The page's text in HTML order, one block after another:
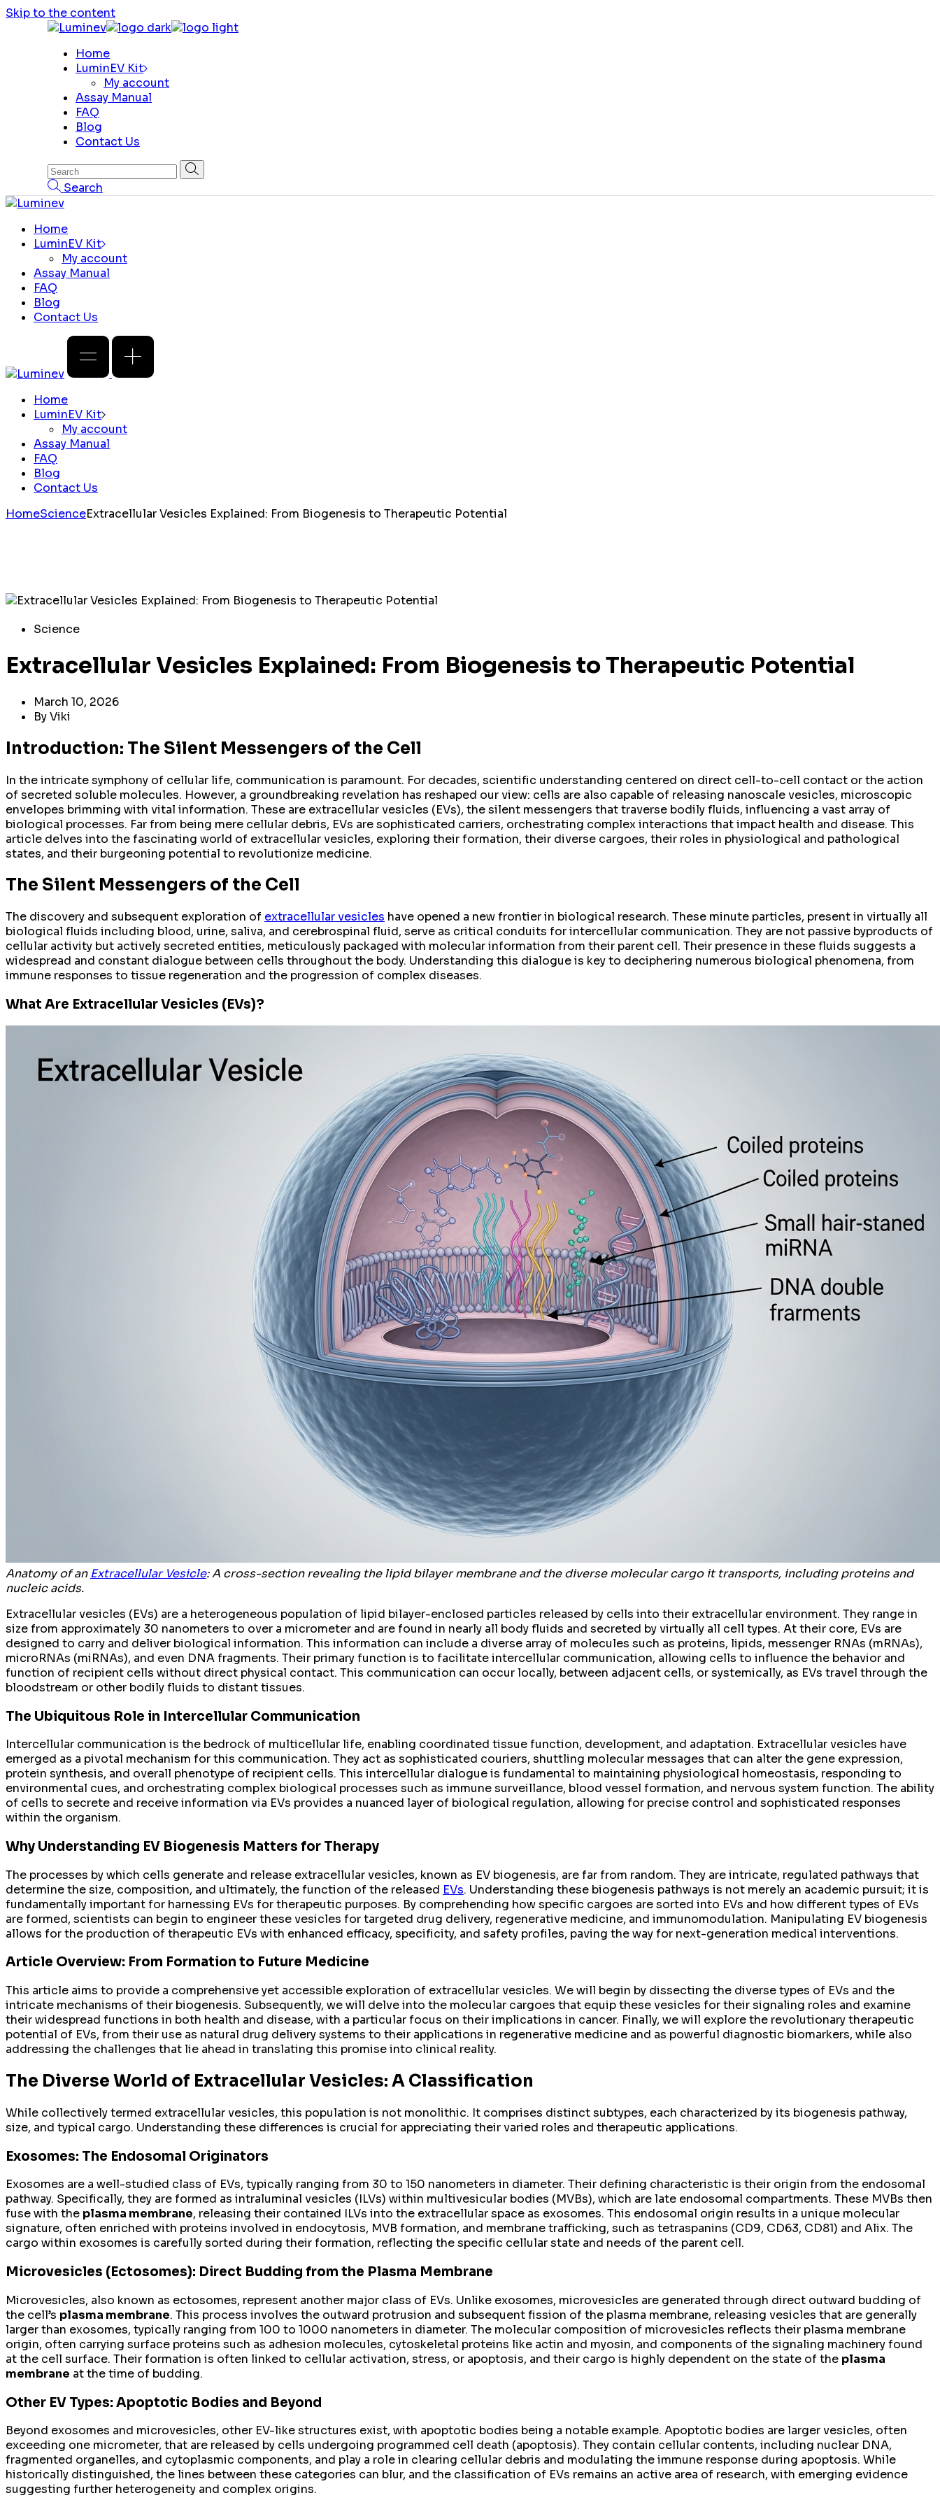
Skip to the content
Home
LuminEV Kit
My account
Assay Manual
FAQ
Blog
Contact Us
Search
Home
LuminEV Kit
My account
Assay Manual
FAQ
Blog
Contact Us
Home
LuminEV Kit
My account
Assay Manual
FAQ
Blog
Contact Us
HomeScienceExtracellular Vesicles Explained: From Biogenesis to Therapeutic Potential
Science
Extracellular Vesicles Explained: From Biogenesis to Therapeutic Potential
March 10, 2026
ByViki
Introduction: The Silent Messengers of the Cell
In the intricate symphony of cellular life, communication is paramount. For decades, scientific understanding centered on direct cell-to-cell contact or the action
of secreted soluble molecules. However, a groundbreaking revelation has reshaped our view: cells are also capable of releasing nanoscale vesicles, microscopic
envelopes brimming with vital information. These are extracellular vesicles (EVs), the silent messengers that traverse bodily fluids, influencing a vast array of
biological processes. Far from being mere cellular debris, EVs are sophisticated carriers, orchestrating complex interactions that impact health and disease. This
article delves into the fascinating world of extracellular vesicles, exploring their formation, their diverse cargoes, their roles in physiological and pathological
states, and their burgeoning potential to revolutionize medicine.
The Silent Messengers of the Cell
The discovery and subsequent exploration of extracellular vesicles have opened a new frontier in biological research. These minute particles, present in virtually all
biological fluids including blood, urine, saliva, and cerebrospinal fluid, serve as critical conduits for intercellular communication. They are not passive byproducts of
cellular activity but actively secreted entities, meticulously packaged with molecular information from their parent cell. Their presence in these fluids suggests a
widespread and constant dialogue between cells throughout the body. Understanding this dialogue is key to deciphering numerous biological phenomena, from
immune responses to tissue regeneration and the progression of complex diseases.
What Are Extracellular Vesicles (EVs)?
Anatomy of anExtracellular Vesicle: A cross-section revealing the lipid bilayer membrane and the diverse molecular cargo it transports, including proteins and
nucleic acids.
Extracellular vesicles (EVs) are a heterogeneous population of lipid bilayer-enclosed particles released by cells into their extracellular environment. They range in
size from approximately 30 nanometers to over a micrometer and are found in nearly all body fluids and secreted by virtually all cell types. At their core, EVs are
designed to carry and deliver biological information. This information can include a diverse array of molecules such as proteins, lipids, messenger RNAs (mRNAs),
microRNAs (miRNAs), and even DNA fragments. Their primary function is to facilitate intercellular communication, allowing cells to influence the behavior and
function of recipient cells without direct physical contact. This communication can occur locally, between adjacent cells, or systemically, as EVs travel through the
bloodstream or other bodily fluids to distant tissues.
The Ubiquitous Role in Intercellular Communication
Intercellular communication is the bedrock of multicellular life, enabling coordinated tissue function, development, and adaptation. Extracellular vesicles have
emerged as a pivotal mechanism for this communication. They act as sophisticated couriers, shuttling molecular messages that can alter the gene expression,
protein synthesis, and overall phenotype of recipient cells. This intercellular dialogue is fundamental to maintaining physiological homeostasis, responding to
environmental cues, and orchestrating complex biological processes such as immune surveillance, blood vessel formation, and nervous system function. The ability
of cells to secrete and receive information via EVs provides a nuanced layer of biological regulation, allowing for precise control and sophisticated responses
within the organism.
Why Understanding EV Biogenesis Matters for Therapy
The processes by which cells generate and release extracellular vesicles, known as EV biogenesis, are far from random. They are intricate, regulated pathways that
determine the size, composition, and ultimately, the function of the released EVs. Understanding these biogenesis pathways is not merely an academic pursuit; it is
fundamentally important for harnessing EVs for therapeutic purposes. By comprehending how specific cargoes are sorted into EVs and how different types of EVs
are formed, scientists can begin to engineer these vesicles for targeted drug delivery, regenerative medicine, and immunomodulation. Manipulating EV biogenesis
allows for the production of therapeutic EVs with enhanced efficacy, specificity, and safety profiles, paving the way for next-generation medical interventions.
Article Overview: From Formation to Future Medicine
This article aims to provide a comprehensive yet accessible exploration of extracellular vesicles. We will begin by dissecting the diverse types of EVs and the
intricate mechanisms of their biogenesis. Subsequently, we will delve into the molecular cargoes that equip these vesicles for their signaling roles and examine
their widespread functions in both health and disease, with a particular focus on their implications in cancer. Finally, we will explore the revolutionary therapeutic
potential of EVs, from their use as natural drug delivery systems to their applications in regenerative medicine and as powerful diagnostic biomarkers, while also
addressing the challenges that lie ahead in translating this promise into clinical reality.
The Diverse World of Extracellular Vesicles: A Classification
While collectively termed extracellular vesicles, this population is not monolithic. It comprises distinct subtypes, each characterized by its biogenesis pathway,
size, and typical cargo. Understanding these differences is crucial for appreciating their varied roles and therapeutic applications.
Exosomes: The Endosomal Originators
Exosomes are a well-studied class of EVs, typically ranging from 30 to 150 nanometers in diameter. Their defining characteristic is their origin from the endosomal
pathway. Specifically, they are formed as intraluminal vesicles (ILVs) within multivesicular bodies (MVBs), which are late endosomal compartments. These MVBs then
fuse with the plasma membrane, releasing their contained ILVs into the extracellular space as exosomes. This endosomal origin results in a unique molecular
signature, often enriched with proteins involved in endocytosis, MVB formation, and membrane trafficking, such as tetraspanins (CD9, CD63, CD81) and Alix. The
cargo within exosomes is carefully sorted during their formation, reflecting the specific cellular state and needs of the parent cell.
Microvesicles (Ectosomes): Direct Budding from the Plasma Membrane
Microvesicles, also known as ectosomes, represent another major class of EVs. Unlike exosomes, microvesicles are generated through direct outward budding of
the cell’s plasma membrane. This process involves the outward protrusion and subsequent fission of the plasma membrane, releasing vesicles that are generally
larger than exosomes, typically ranging from 100 to 1000 nanometers in diameter. The molecular composition of microvesicles reflects their plasma membrane
origin, often carrying surface proteins such as adhesion molecules, cytoskeletal proteins like actin and myosin, and components of the signaling machinery found
at the cell surface. Their formation is often linked to cellular activation, stress, or apoptosis, and their cargo is highly dependent on the state of the plasma
membrane at the time of budding.
Other EV Types: Apoptotic Bodies and Beyond
Beyond exosomes and microvesicles, other EV-like structures exist, with apoptotic bodies being a notable example. Apoptotic bodies are larger vesicles, often
exceeding one micrometer, that are released by cells undergoing programmed cell death (apoptosis). They contain cellular contents, including nuclear DNA,
fragmented organelles, and cytoplasmic components, and play a role in clearing cellular debris and modulating the immune response during apoptosis. While
historically distinguished, the lines between these categories can blur, and the classification of EVs remains an active area of research, with emerging evidence
suggesting further heterogeneity and complex origins.